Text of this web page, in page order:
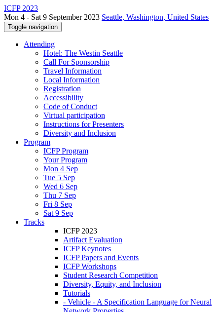
ICFP 2023
Mon 4 - Sat 9 September 2023 Seattle, Washington, United States
Toggle navigation
Attending
Hotel: The Westin Seattle
Call For Sponsorship
Travel Information
Local Information
Registration
Accessibility
Code of Conduct
Virtual participation
Instructions for Presenters
Diversity and Inclusion
Program
ICFP Program
Your Program
Mon 4 Sep
Tue 5 Sep
Wed 6 Sep
Thu 7 Sep
Fri 8 Sep
Sat 9 Sep
Tracks
ICFP 2023
Artifact Evaluation
ICFP Keynotes
ICFP Papers and Events
ICFP Workshops
Student Research Competition
Diversity, Equity, and Inclusion
Tutorials
- Vehicle - A Specification Language for Neural